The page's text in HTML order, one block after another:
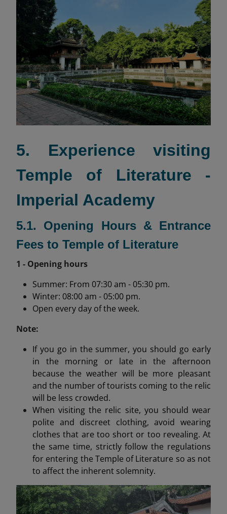
5. Experience visiting
Temple of Literature -
Imperial Academy
5.1. Opening Hours & Entrance
Fees to Temple of Literature
1 - Opening hours
Summer: From 07:30 am - 05:30 pm.
Winter: 08:00 am - 05:00 pm.
Open every day of the week.
Note:
If you go in the summer, you should go early
in the morning or late in the afternoon
because the weather will be more pleasant
and the number of tourists coming to the relic
will be less crowded.
When visiting the relic site, you should wear
polite and discreet clothing, avoid wearing
clothes that are too short or too revealing. At
the same time, strictly follow the regulations
for entering the Temple of Literature so as not
to affect the inherent solemnity.